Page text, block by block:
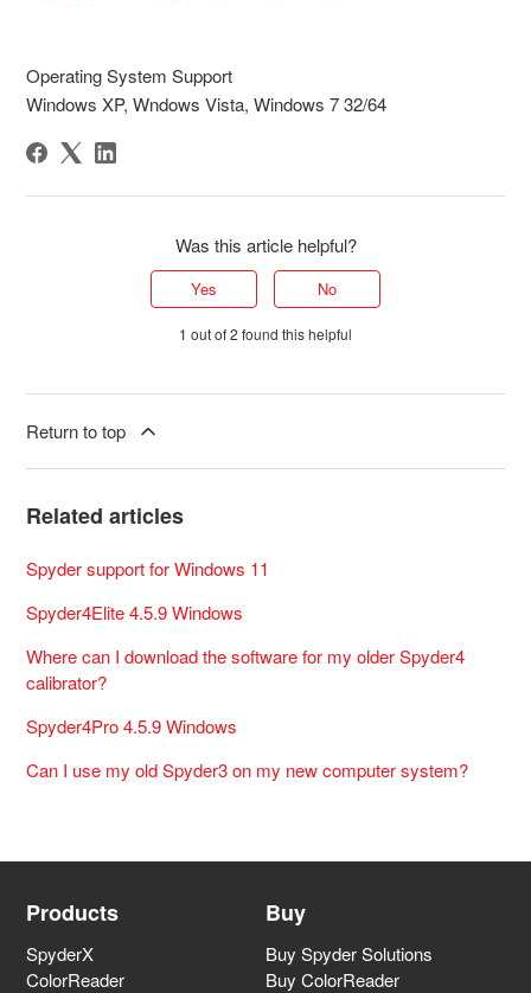
Operating System Support
Windows XP, Wndows Vista, Windows 7 32/64
Was this article helpful?
Yes No
1 out of 2 found this helpful
Return to top
Related articles
Spyder support for Windows 11
Spyder4Elite 4.5.9 Windows
Where can I download the software for my older Spyder4
calibrator?
Spyder4Pro 4.5.9 Windows
Can I use my old Spyder3 on my new computer system?
Products
SpyderX
ColorReader
Buy
Buy Spyder Solutions
Buy ColorReader